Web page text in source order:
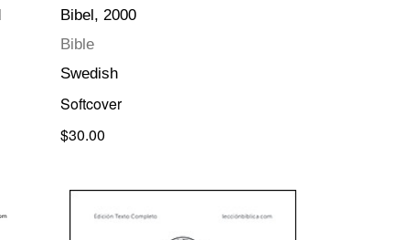
Bibel, 2000
Bible
Swedish
Softcover
$30.00